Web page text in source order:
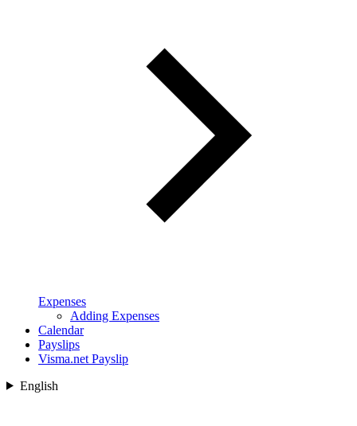
Expenses
Adding Expenses
Calendar
Payslips
Visma.net Payslip
English